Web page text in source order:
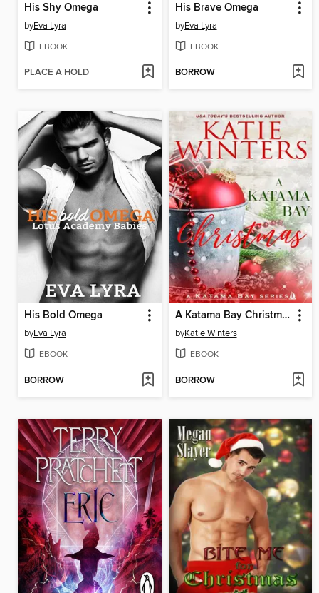
His Shy Omega
byEva Lyra
EBOOK
PLACE A HOLD
His Brave Omega
byEva Lyra
EBOOK
BORROW
His Bold Omega
byEva Lyra
EBOOK
BORROW
A Katama Bay Christmas
byKatie Winters
EBOOK
BORROW